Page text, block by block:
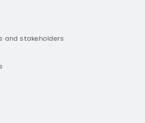
and stakeholders